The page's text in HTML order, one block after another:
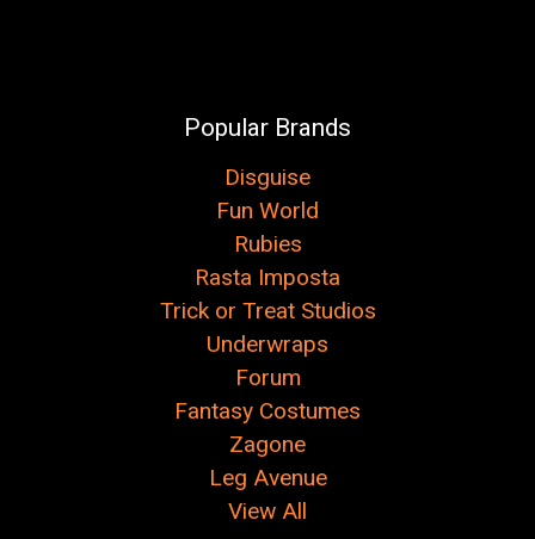
Popular Brands
Disguise
Fun World
Rubies
Rasta Imposta
Trick or Treat Studios
Underwraps
Forum
Fantasy Costumes
Zagone
Leg Avenue
View All